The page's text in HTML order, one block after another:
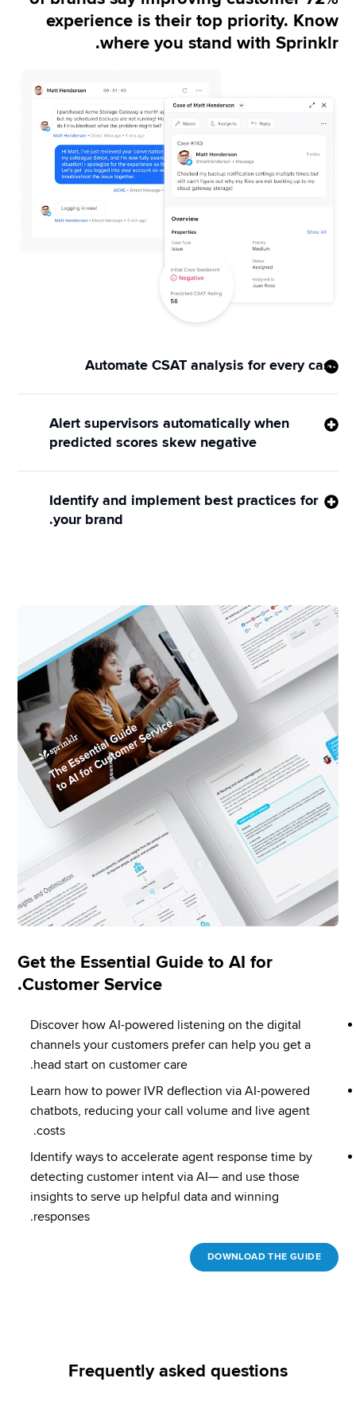
management.
Learn more
experience is their top priority. Know
where you stand with Sprinklr.
Automate CSAT analysis for every case
CSAT Prediction leverages the industry’s most
message and reaction that comes through your
contact center — identifying trends so your agents
and bots can drive better outcomes every day.
Alert supervisors automatically when
predicted scores skew negative
Sprinklr gives your supervisors the entire context of
with behind-the-scenes coaching or through direct
Identify and implement best practices for
your brand.
number, or offer discounts when scores drop below
a pre-set threshold.
Get the Essential Guide to AI for
Customer Service.
Discover how AI-powered listening on the digital
channels your customers prefer can help you get a
head start on customer care.
Learn how to power IVR deflection via AI-powered
chatbots, reducing your call volume and live agent
costs.
Identify ways to accelerate agent response time by
detecting customer intent via AI— and use those
insights to serve up helpful data and winning
responses.
DOWNLOAD THE GUIDE
Frequently asked questions